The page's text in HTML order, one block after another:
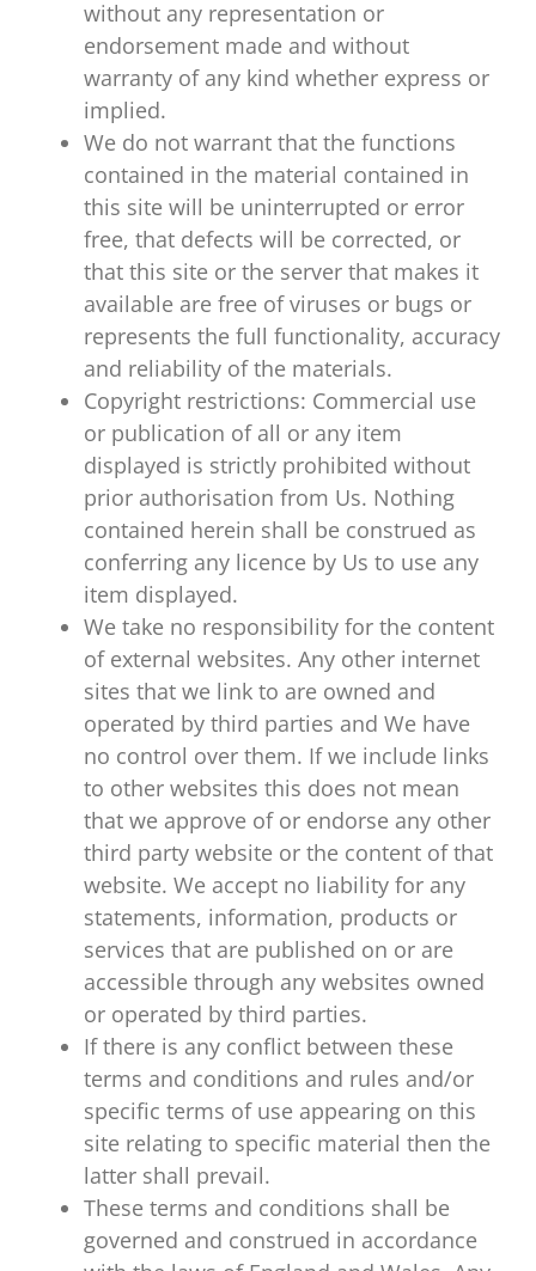
without any representation or
endorsement made and without
warranty of any kind whether express or
implied.
We do not warrant that the functions
contained in the material contained in
this site will be uninterrupted or error
free, that defects will be corrected, or
that this site or the server that makes it
available are free of viruses or bugs or
represents the full functionality, accuracy
and reliability of the materials.
Copyright restrictions: Commercial use
or publication of all or any item
displayed is strictly prohibited without
prior authorisation from Us. Nothing
contained herein shall be construed as
conferring any licence by Us to use any
item displayed.
We take no responsibility for the content
of external websites. Any other internet
sites that we link to are owned and
operated by third parties and We have
no control over them. If we include links
to other websites this does not mean
that we approve of or endorse any other
third party website or the content of that
website. We accept no liability for any
statements, information, products or
services that are published on or are
accessible through any websites owned
or operated by third parties.
If there is any conflict between these
terms and conditions and rules and/or
specific terms of use appearing on this
site relating to specific material then the
latter shall prevail.
These terms and conditions shall be
governed and construed in accordance